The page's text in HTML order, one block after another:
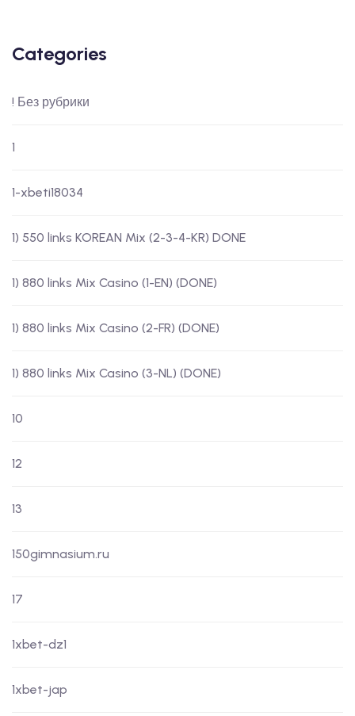
Categories
! Без рубрики
1
1-xbeti18034
1) 550 links KOREAN Mix (2-3-4-KR) DONE
1) 880 links Mix Casino (1-EN) (DONE)
1) 880 links Mix Casino (2-FR) (DONE)
1) 880 links Mix Casino (3-NL) (DONE)
10
12
13
150gimnasium.ru
17
1xbet-dz1
1xbet-jap